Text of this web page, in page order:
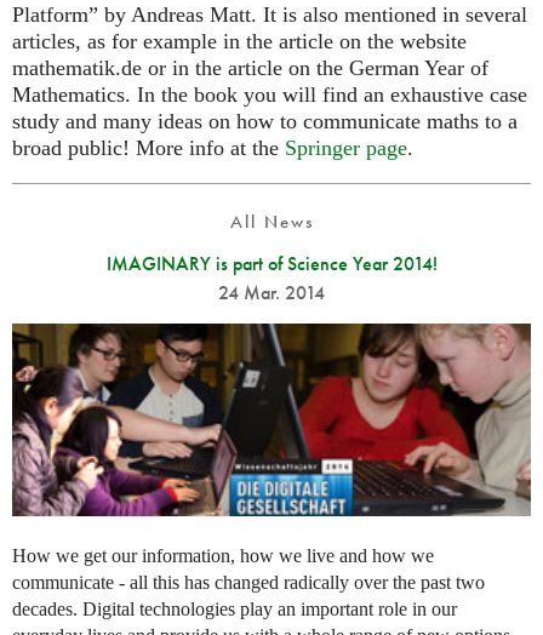
Platform” by Andreas Matt. It is also mentioned in several
articles, as for example in the article on the website
mathematik.de or in the article on the German Year of
Mathematics. In the book you will find an exhaustive case
study and many ideas on how to communicate maths to a
broad public! More info at the Springer page.
All News
IMAGINARY is part of Science Year 2014!
24 Mar. 2014
How we get our information, how we live and how we
communicate - all this has changed radically over the past two
decades. Digital technologies play an important role in our